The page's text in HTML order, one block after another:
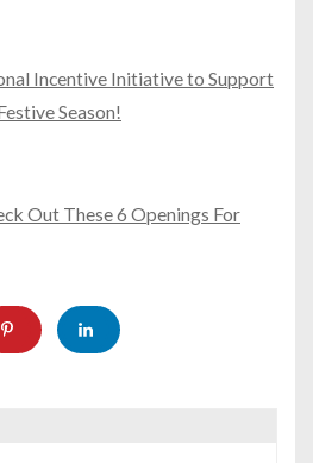
Incentive Initiative to Support
Season!
Out These 6 Openings For